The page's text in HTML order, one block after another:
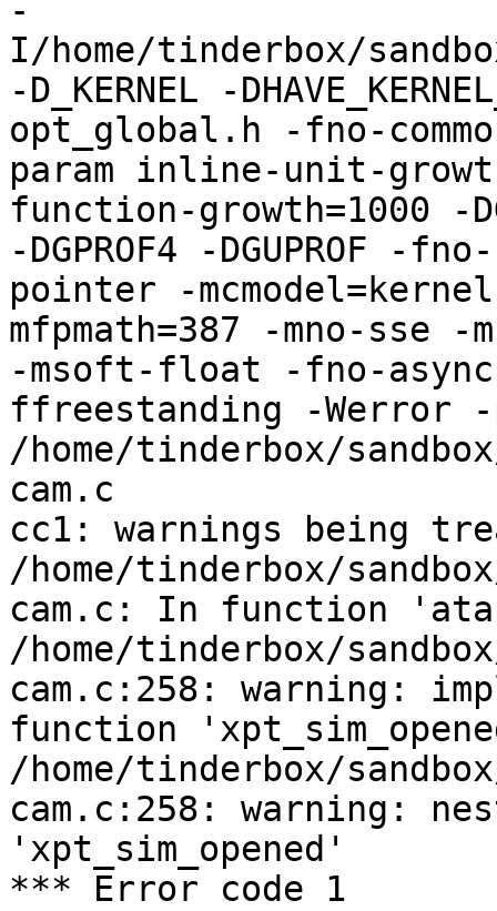
-
I/home/tinderbox/
-D_KERNEL -
opt_global.h -fno-
param inline-unit-
function-growth=1000 -
-DGPROF4 -DGUPROF
pointer -
mfpmath=387 -mno-sse -
-msoft-float -fno-
ffreestanding -Werror
/home/tinderbox/
cam.c
cc1: warnings being
/home/tinderbox/
cam.c: In function
/home/tinderbox/
cam.c:258: warning:
function
/home/tinderbox/
cam.c:258: warning:
'xpt_sim_opened'
*** Error code 1